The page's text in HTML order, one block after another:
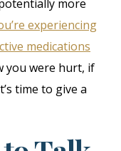
more
experiencing
medications
you were hurt, if
time to give a